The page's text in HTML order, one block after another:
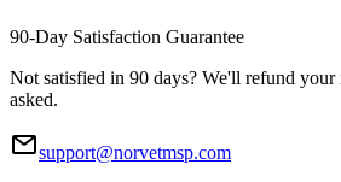
90-Day Satisfaction Guarantee
Not satisfied in 90 days? We'll refund your
asked.
support@norvetmsp.com